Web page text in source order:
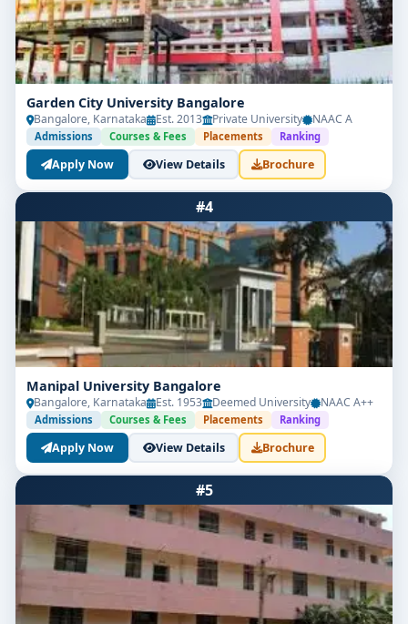
Garden City University Bangalore
Bangalore, Karnataka Est. 2013 Private University NAAC A
Admissions Courses & Fees Placements Ranking
Apply Now View Details Brochure
#4
Manipal University Bangalore
Bangalore, Karnataka Est. 1953 Deemed University NAAC A++
Admissions Courses & Fees Placements Ranking
Apply Now View Details Brochure
#5